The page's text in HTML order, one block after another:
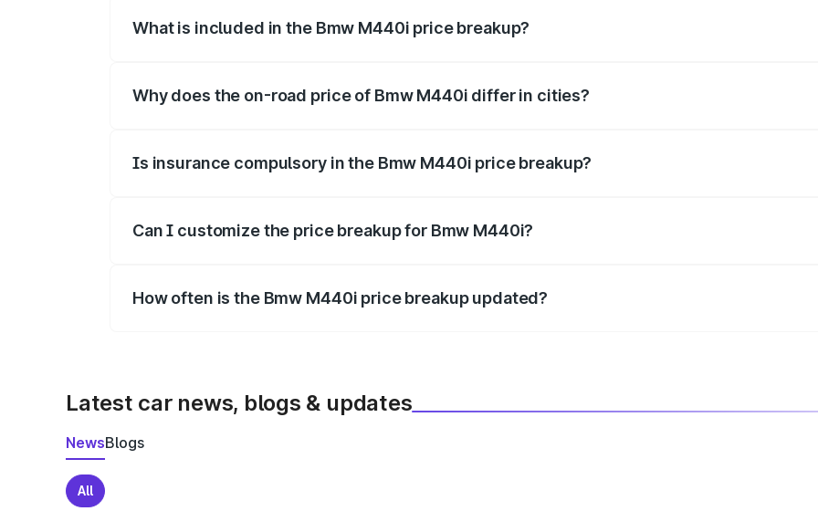
What is included in the Bmw M440i price breakup?
Why does the on-road price of Bmw M440i differ in cities?
Is insurance compulsory in the Bmw M440i price breakup?
Can I customize the price breakup for Bmw M440i?
How often is the Bmw M440i price breakup updated?
Latest car news, blogs & updates
NewsBlogs
All